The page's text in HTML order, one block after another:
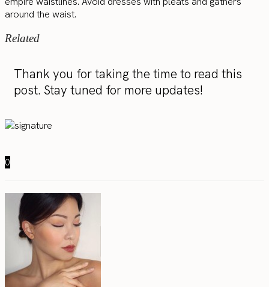
around the waist.
Related
Thank you for taking the time to read this
post. Stay tuned for more updates!
0